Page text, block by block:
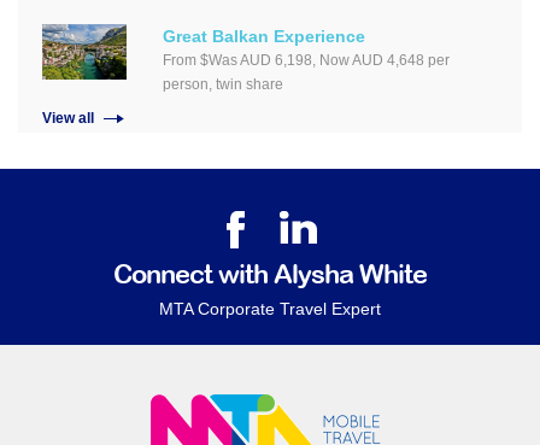
Great Balkan Experience
From $Was AUD 6,198, Now AUD 4,648 per
person, twin share
View all
Connect with Alysha White
MTA Corporate Travel Expert